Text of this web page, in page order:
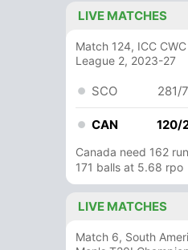
LIVE MATCHES
Match 124, ICC CWC
League 2, 2023-27
SCO 281/
CAN 120/
Canada need 162
171 balls at 5.68 rpo
LIVE MATCHES
Match 6, South